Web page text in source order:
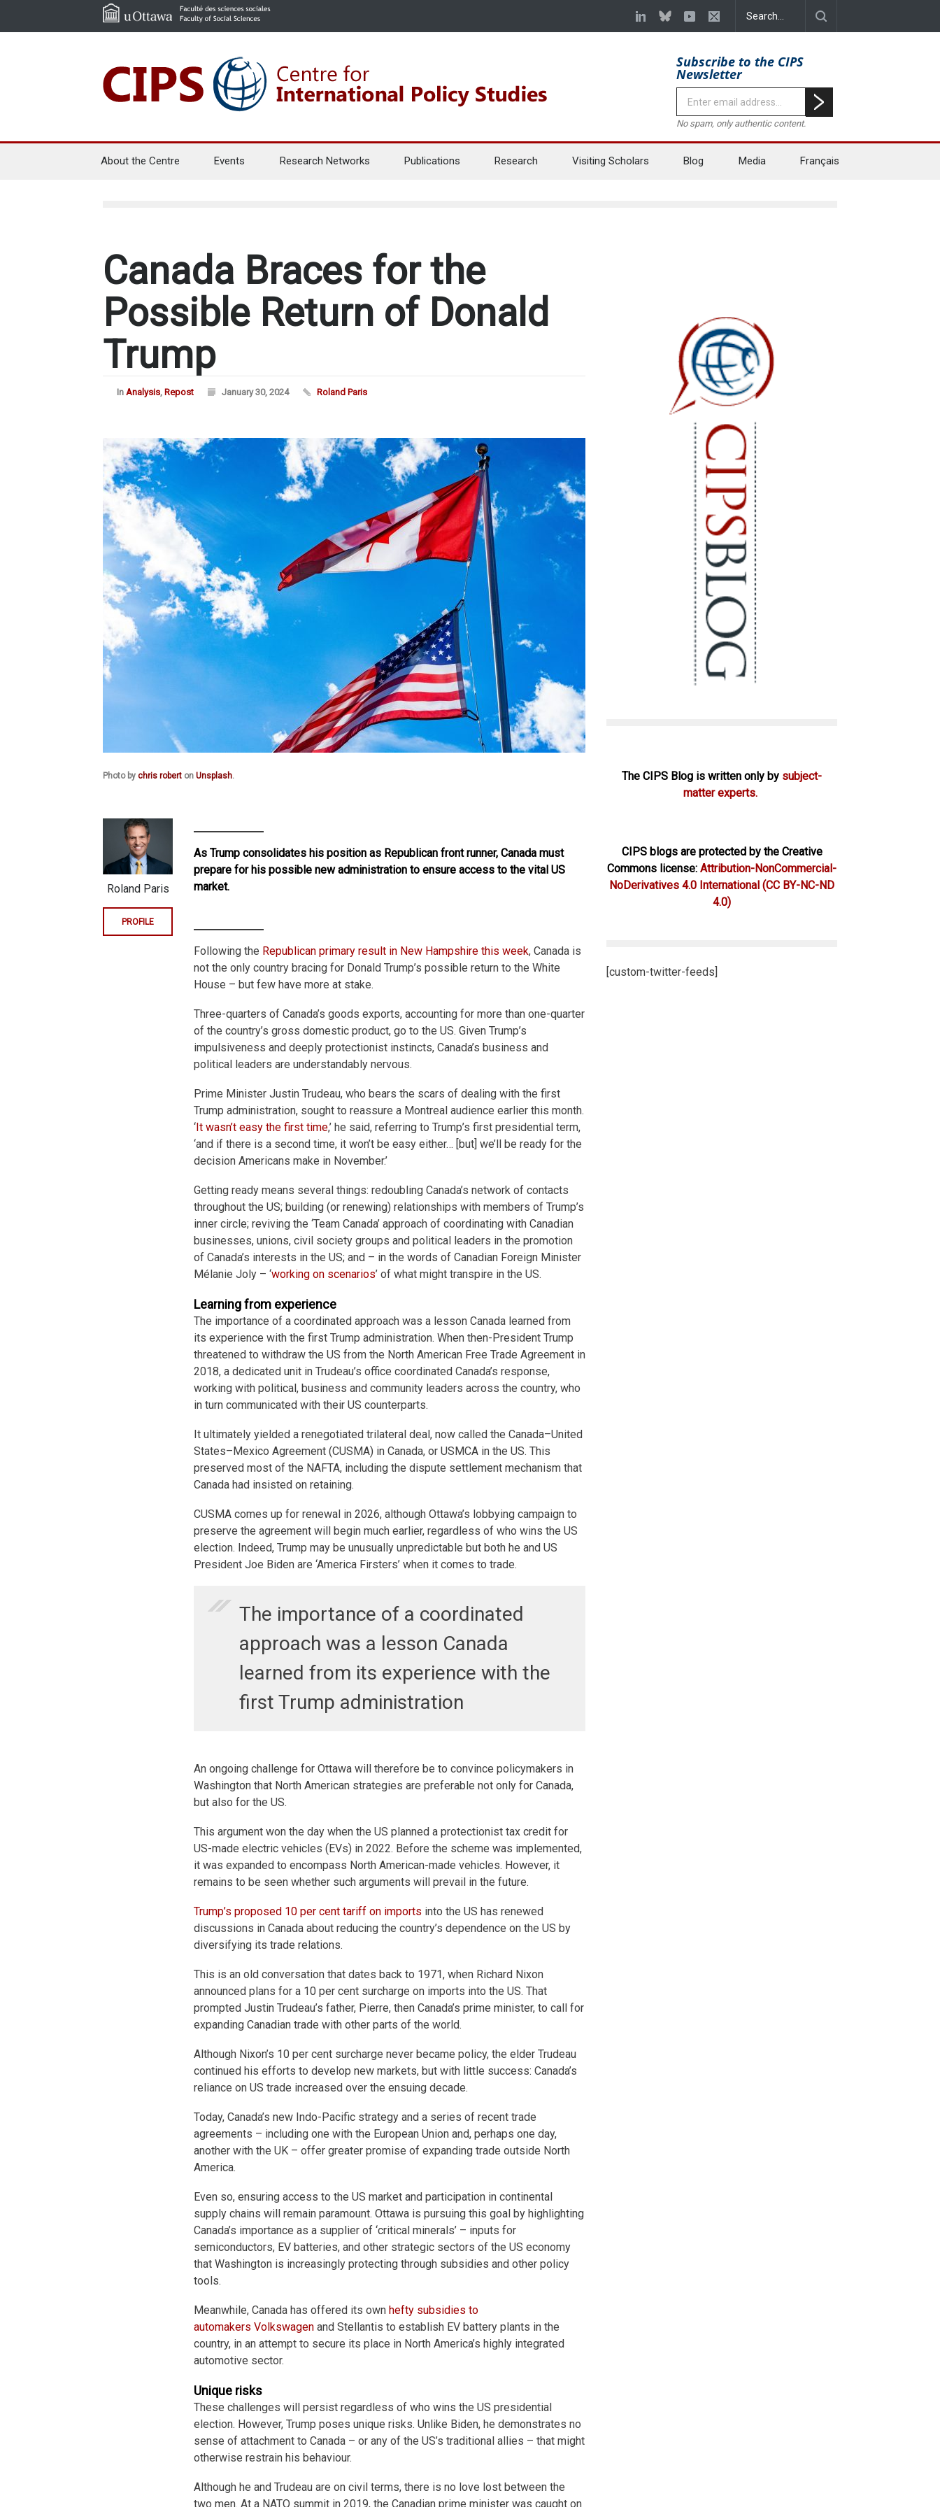
Subscribe to the CIPS
Newsletter
No spam, only authentic content.
About the Centre Events Research Networks Publications Research Visiting Scholars Blog Media Français
Canada Braces for the
Possible Return of Donald
Trump
In Analysis, Repost January 30, 2024 Roland Paris
Photo by chris robert on Unsplash.
As Trump consolidates his position as Republican front runner, Canada must
prepare for his possible new administration to ensure access to the vital US
market.
Following the Republican primary result in New Hampshire this week, Canada is
not the only country bracing for Donald Trump’s possible return to the White
House – but few have more at stake.
Three-quarters of Canada’s goods exports, accounting for more than one-quarter
of the country’s gross domestic product, go to the US. Given Trump’s
impulsiveness and deeply protectionist instincts, Canada’s business and
political leaders are understandably nervous.
Prime Minister Justin Trudeau, who bears the scars of dealing with the first
Trump administration, sought to reassure a Montreal audience earlier this month.
‘It wasn’t easy the first time,’ he said, referring to Trump’s first presidential term,
‘and if there is a second time, it won’t be easy either… [but] we’ll be ready for the
decision Americans make in November.’
Getting ready means several things: redoubling Canada’s network of contacts
throughout the US; building (or renewing) relationships with members of Trump’s
inner circle; reviving the ‘Team Canada’ approach of coordinating with Canadian
businesses, unions, civil society groups and political leaders in the promotion
of Canada’s interests in the US; and – in the words of Canadian Foreign Minister
Mélanie Joly – ‘working on scenarios’ of what might transpire in the US.
Learning from experience
The importance of a coordinated approach was a lesson Canada learned from
its experience with the first Trump administration. When then-President Trump
threatened to withdraw the US from the North American Free Trade Agreement in
2018, a dedicated unit in Trudeau’s office coordinated Canada’s response,
working with political, business and community leaders across the country, who
in turn communicated with their US counterparts.
It ultimately yielded a renegotiated trilateral deal, now called the Canada–United
States–Mexico Agreement (CUSMA) in Canada, or USMCA in the US. This
preserved most of the NAFTA, including the dispute settlement mechanism that
Canada had insisted on retaining.
CUSMA comes up for renewal in 2026, although Ottawa’s lobbying campaign to
preserve the agreement will begin much earlier, regardless of who wins the US
election. Indeed, Trump may be unusually unpredictable but both he and US
President Joe Biden are ‘America Firsters’ when it comes to trade.
The importance of a coordinated
approach was a lesson Canada
learned from its experience with the
first Trump administration
An ongoing challenge for Ottawa will therefore be to convince policymakers in
Washington that North American strategies are preferable not only for Canada,
but also for the US.
This argument won the day when the US planned a protectionist tax credit for
US-made electric vehicles (EVs) in 2022. Before the scheme was implemented,
it was expanded to encompass North American-made vehicles. However, it
remains to be seen whether such arguments will prevail in the future.
Trump’s proposed 10 per cent tariff on imports into the US has renewed
discussions in Canada about reducing the country’s dependence on the US by
diversifying its trade relations.
This is an old conversation that dates back to 1971, when Richard Nixon
announced plans for a 10 per cent surcharge on imports into the US. That
prompted Justin Trudeau’s father, Pierre, then Canada’s prime minister, to call for
expanding Canadian trade with other parts of the world.
Although Nixon’s 10 per cent surcharge never became policy, the elder Trudeau
continued his efforts to develop new markets, but with little success: Canada’s
reliance on US trade increased over the ensuing decade.
Today, Canada’s new Indo-Pacific strategy and a series of recent trade
agreements – including one with the European Union and, perhaps one day,
another with the UK – offer greater promise of expanding trade outside North
America.
Even so, ensuring access to the US market and participation in continental
supply chains will remain paramount. Ottawa is pursuing this goal by highlighting
Canada’s importance as a supplier of ‘critical minerals’ – inputs for
semiconductors, EV batteries, and other strategic sectors of the US economy
that Washington is increasingly protecting through subsidies and other policy
tools.
Meanwhile, Canada has offered its own hefty subsidies to
automakers Volkswagen and Stellantis to establish EV battery plants in the
country, in an attempt to secure its place in North America’s highly integrated
automotive sector.
Unique risks
These challenges will persist regardless of who wins the US presidential
election. However, Trump poses unique risks. Unlike Biden, he demonstrates no
sense of attachment to Canada – or any of the US’s traditional allies – that might
otherwise restrain his behaviour.
Although he and Trudeau are on civil terms, there is no love lost between the
two men. At a NATO summit in 2019, the Canadian prime minister was caught on
Roland Paris
PROFILE
The CIPS Blog is written only by subject-
matter experts.
CIPS blogs are protected by the Creative
Commons license: Attribution-NonCommercial-
NoDerivatives 4.0 International (CC BY-NC-ND
4.0)
[custom-twitter-feeds]